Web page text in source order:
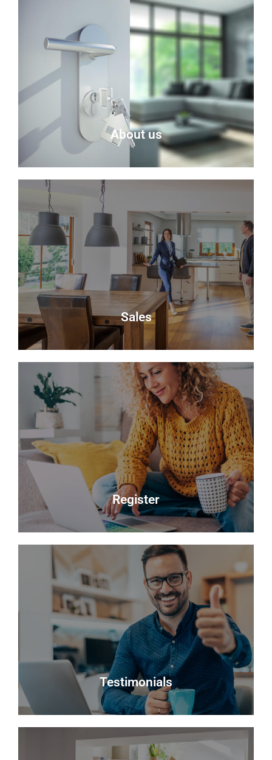
About us
About Us
Delmor is an independent estate agency based in
Fife specialising in residential properties for sale.
About Us
Sales
Sales
Selling your most valuable asset can seem really
daunting and you need to be sure that the agent
you choose will do their best to achieve you the
best possible sale price for your property.
Read more
Register
Register
Looking to buy? Register your interest and we will
notify you when suitable properties become
available.
Register
Testimonials